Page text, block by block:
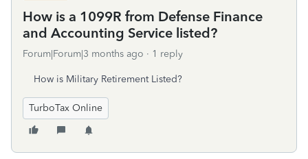
How is a 1099R from Defense Finance
and Accounting Service listed?
Forum|Forum|3 months ago 1 reply
How is Military Retirement Listed?
TurboTax Online